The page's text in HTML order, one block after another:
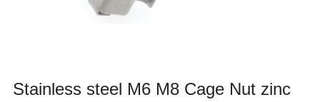
Stainless steel M6 M8 Cage Nut zinc